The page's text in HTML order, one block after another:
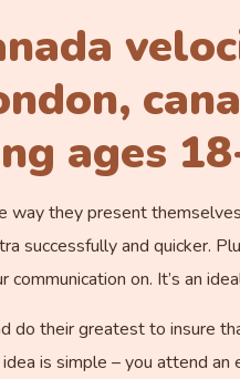
ages
way they present
successfully and quicker.
on. It’s an
do their greatest to insure
is simple – you attend